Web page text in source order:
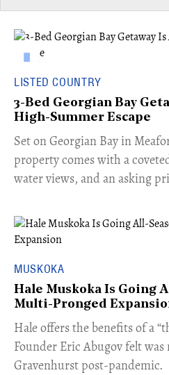
LISTED COUNTRY
3-Bed Georgian Bay
High-Summer Escape
Set on Georgian Bay in
property comes with a
water views, and an asking
MUSKOKA
Hale Muskoka Is Going
Multi-Pronged
Hale offers the benefits of a
Founder Eric Abugov felt
Gravenhurst post-pandemic.